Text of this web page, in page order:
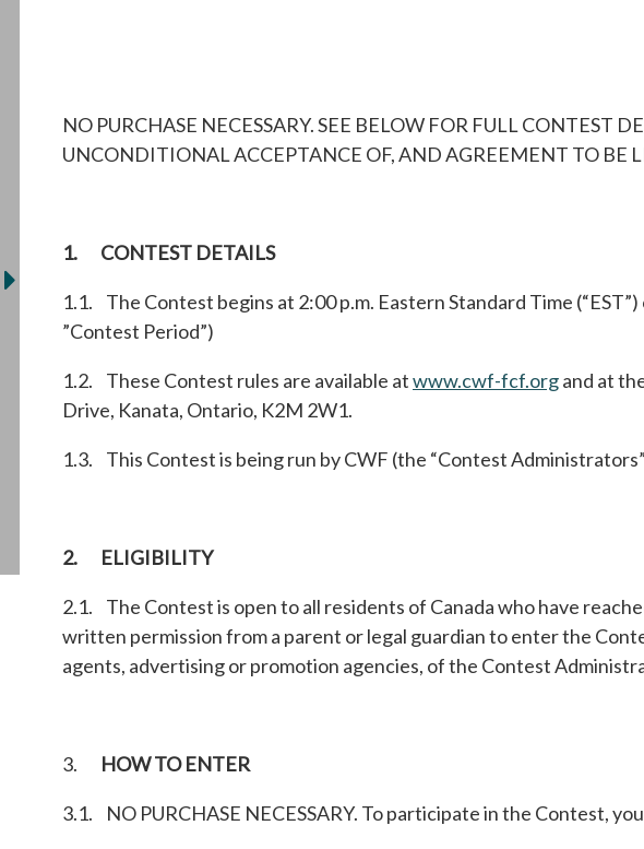
NO PURCHASE NECESSARY. SEE BELOW FOR FULL CONTEST
UNCONDITIONAL ACCEPTANCE OF, AND AGREEMENT TO BE
1. CONTEST DETAILS
1.1. The Contest begins at 2:00 p.m. Eastern Standard Time
”Contest Period”)
1.2. These Contest rules are available atwww.cwf-fcf.organd at
Drive, Kanata, Ontario, K2M 2W1.
1.3. This Contest is being run by CWF (the “Contest
2. ELIGIBILITY
2.1. The Contest is open to all residents of Canada who have
written permission from a parent or legal guardian to enter the
agents, advertising or promotion agencies, of the Contest
3. HOW TO ENTER
3.1. NO PURCHASE NECESSARY. To participate in the Contest,